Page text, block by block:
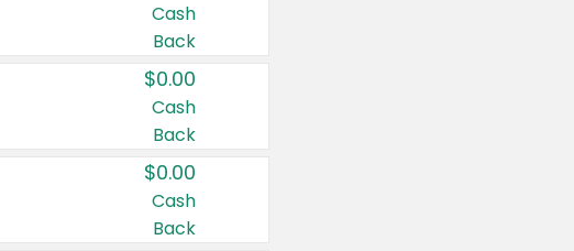
Cash
Back
$0.00
Cash
Back
$0.00
Cash
Back